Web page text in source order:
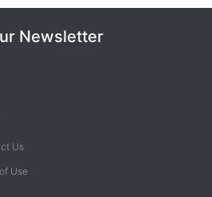
Newsletter
Us
Use